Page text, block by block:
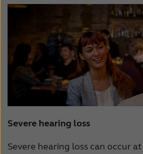
Severe hearing loss
Severe hearing loss can occur